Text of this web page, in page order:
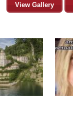
View Gallery